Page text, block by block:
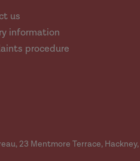
be
us
information
procedure
23 Mentmore Terrace, Hackney,